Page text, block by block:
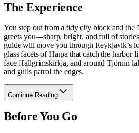
The Experience
You step out from a tidy city block and
greets you—sharp, bright, and full of
guide will move you through Reykjavik’s
glass facets of Harpa that catch the harbor
face Hallgrímskirkja, and around Tjörnin
and gulls patrol the edges.
Continue Reading
Before You Go